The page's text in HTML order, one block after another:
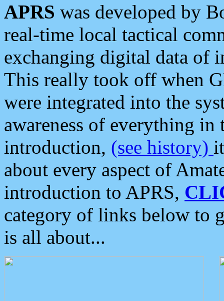
APRS was developed by
real-time local tactical
exchanging digital data of
This really took off when
were integrated into the
awareness of everything in
introduction, (see history)
about every aspect of
introduction to APRS,
category of links below to
is all about...